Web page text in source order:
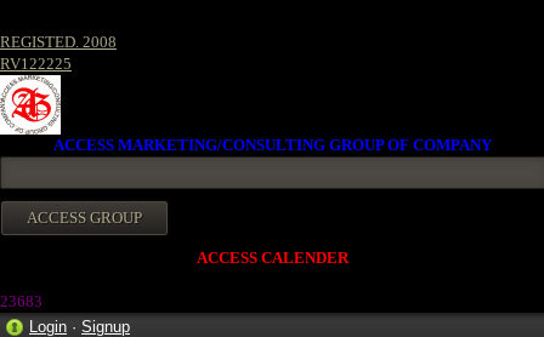
REGISTED. 2008
RV122225
ACCESS MARKETING/CONSULTING GROUP OF COMPANY
ACCESS CALENDER
23683
Login · Signup